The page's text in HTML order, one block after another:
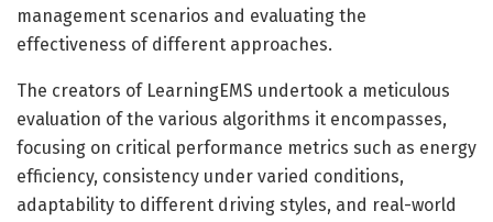
management scenarios and evaluating the
effectiveness of different approaches.
The creators of LearningEMS undertook a meticulous
evaluation of the various algorithms it encompasses,
focusing on critical performance metrics such as energy
efficiency, consistency under varied conditions,
adaptability to different driving styles, and real-world